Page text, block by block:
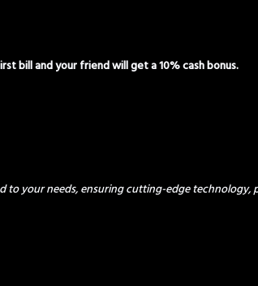
bill and your friend will get a 10% cash bonus.
to your needs, ensuring cutting-edge